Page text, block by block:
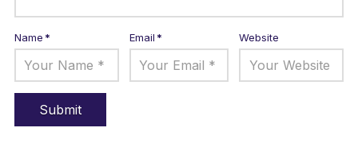
Name* Email* Website